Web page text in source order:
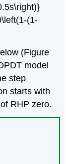
(1-
(Figure
model
step
starts with
RHP zero.